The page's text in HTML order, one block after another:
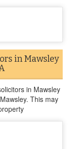
in Mawsley
in Mawsley
This may